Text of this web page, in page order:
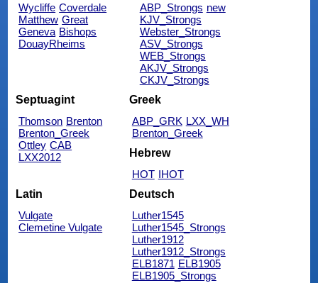
Wycliffe Coverdale
Matthew Great
Geneva Bishops
DouayRheims
ABP_Strongs new
KJV_Strongs
Webster_Strongs
ASV_Strongs
WEB_Strongs
AKJV_Strongs
CKJV_Strongs
Septuagint
Thomson Brenton
Brenton_Greek
Ottley CAB
LXX2012
Greek
ABP_GRK LXX_WH
Brenton_Greek
Hebrew
HOT IHOT
Latin
Vulgate
Clemetine Vulgate
Deutsch
Luther1545
Luther1545_Strongs
Luther1912
Luther1912_Strongs
ELB1871 ELB1905
ELB1905_Strongs